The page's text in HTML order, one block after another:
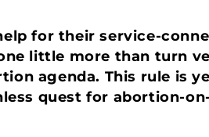
for their service-
little more than turn
agenda. This rule is
quest for abortion-